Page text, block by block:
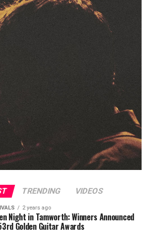
TRENDING VIDEOS
2 years ago
Night in Tamworth: Winners Announced
Golden Guitar Awards